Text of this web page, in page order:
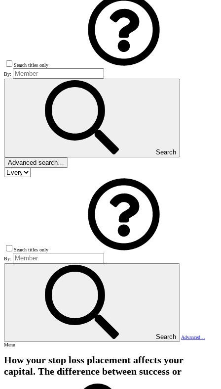
Search titles only
By:
Search
Advanced search…
Search titles only
By:
Search
Advanced…
Menu
How your stop loss placement affects your
capital. The difference between success or